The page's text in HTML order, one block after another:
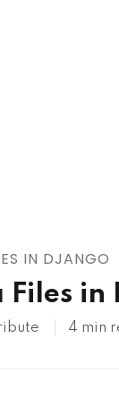
IN DJANGO
in
4 min